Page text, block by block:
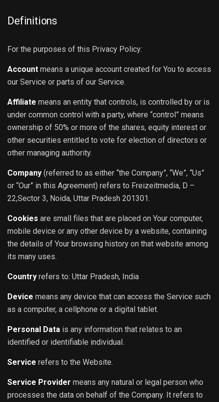
Definitions
For the purposes of this Privacy Policy:
Account means a unique account created for You to access
our Service or parts of our Service.
Affiliate means an entity that controls, is controlled by or is
under common control with a party, where “control” means
ownership of 50% or more of the shares, equity interest or
other securities entitled to vote for election of directors or
other managing authority.
Company (referred to as either “the Company”, “We”, “Us”
or “Our” in this Agreement) refers to Freizeitmedia, D –
22,Sector 3, Noida, Uttar Pradesh 201301.
Cookies are small files that are placed on Your computer,
mobile device or any other device by a website, containing
the details of Your browsing history on that website among
its many uses.
Country refers to: Uttar Pradesh, India
Device means any device that can access the Service such
as a computer, a cellphone or a digital tablet.
Personal Data is any information that relates to an
identified or identifiable individual.
Service refers to the Website.
Service Provider means any natural or legal person who
processes the data on behalf of the Company. It refers to